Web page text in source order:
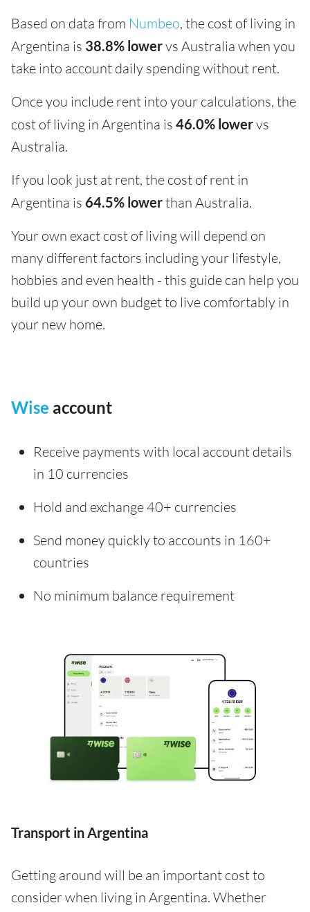
Based on data from Numbeo, the cost of living in
Argentina is 38.8% lowervs Australia when you
take into account daily spending without rent.
Once you include rent into your calculations, the
cost of living in Argentina is 46.0% lowervs
Australia.
If you look just at rent, the cost of rent in
Argentina is 64.5% lowerthan Australia.
Your own exact cost of living will depend on
many different factors including your lifestyle,
hobbies and even health - this guide can help you
build up your own budget to live comfortably in
your new home.
Wise account
Receive payments with local account details
in 10 currencies
Hold and exchange 40+ currencies
Send money quickly to accounts in 160+
countries
No minimum balance requirement
Transport in Argentina
Getting around will be an important cost to
consider when living in Argentina. Whether